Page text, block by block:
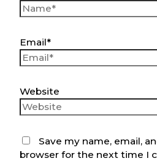
Email*
Website
Save my name, email,
browser for the next time I